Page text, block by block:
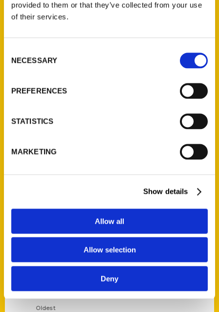
provided to them or that they’ve collected from your use
of their services.
Selection
NECESSARY
PREFERENCES
STATISTICS
MARKETING
Show details
Allow all
Allow selection
Deny
P.O. Box 5131
Quick Links
Wholesale Portal
100 Things
Growing Up
Historic Walking Tour
Illustrated Timeline
Oldest